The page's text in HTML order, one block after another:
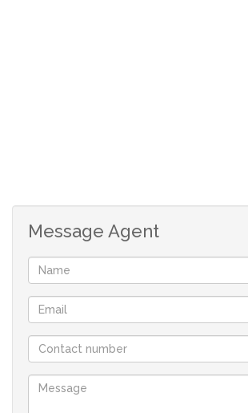
quiet and serene environment with
conveniently located near schools,
and public transport nodes, making it
families and commuters alike.
Excellent Investment Opportunity
This property also features two cottages
offset the bond repayments. With its
Message Agent